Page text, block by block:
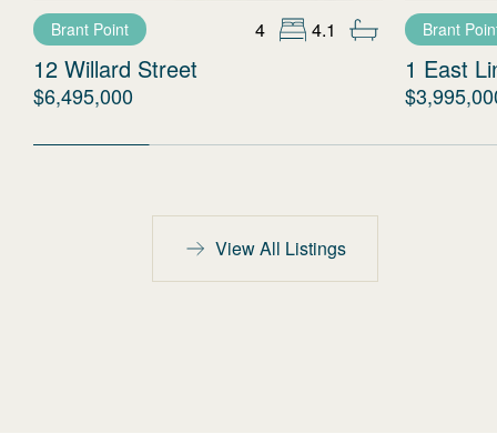
Brant Point 4 4.1
12 Willard Street
$6,495,000
Brant
1 East
View All Listings